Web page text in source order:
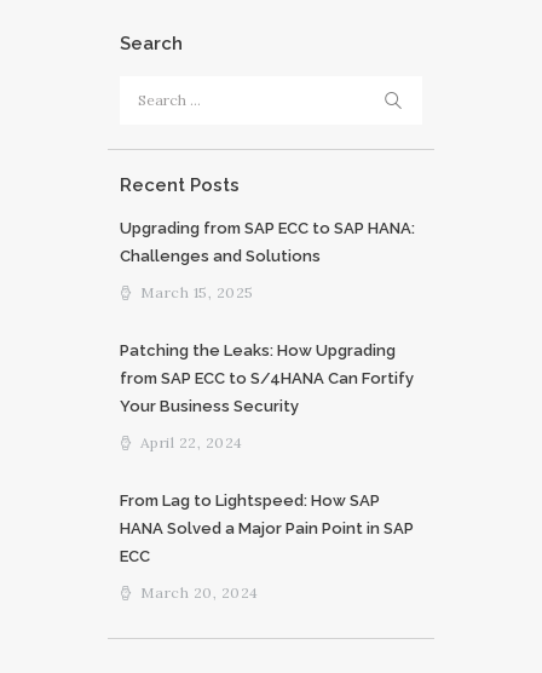
Search
Recent Posts
Upgrading from SAP ECC to SAP HANA:
Challenges and Solutions
March 15, 2025
Patching the Leaks: How Upgrading
from SAP ECC to S/4HANA Can Fortify
Your Business Security
April 22, 2024
From Lag to Lightspeed: How SAP
HANA Solved a Major Pain Point in SAP
ECC
March 20, 2024